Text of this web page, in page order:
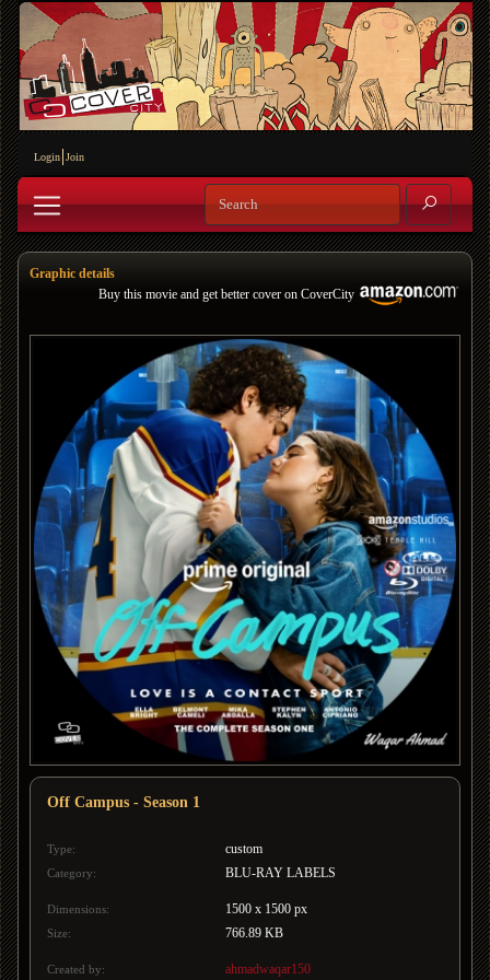
Login Join
Graphic details
Buy this movie and get better cover on CoverCity
Off Campus - Season 1
Type: custom
Category: BLU-RAY LABELS
Dimensions: 1500 x 1500 px
Size: 766.89 KB
Created by: ahmadwaqar150